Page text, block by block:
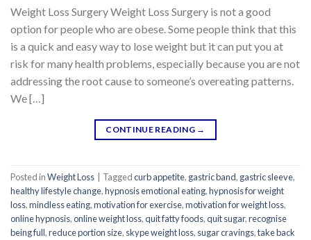
Weight Loss Surgery Weight Loss Surgery is not a good
option for people who are obese. Some people think that this
is a quick and easy way to lose weight but it can put you at
risk for many health problems, especially because you are not
addressing the root cause to someone’s overeating patterns.
We […]
CONTINUE READING →
Posted inWeight Loss Taggedcurb appetite, gastric band, gastric sleeve,
healthy lifestyle change,hypnosis emotional eating,hypnosis for weight
loss,mindless eating,motivation for exercise,motivation for weight loss,
online hypnosis,online weight loss,quit fatty foods,quit sugar,recognise
being full,reduce portion size, skype weight loss, sugar cravings,take back